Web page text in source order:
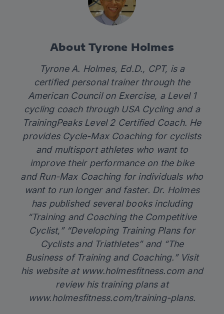
About Tyrone Holmes
Tyrone A. Holmes, Ed.D., CPT, is a
certified personal trainer through the
American Council on Exercise, a Level 1
cycling coach through USA Cycling and a
TrainingPeaks Level 2 Certified Coach. He
provides Cycle-Max Coaching for cyclists
and multisport athletes who want to
improve their performance on the bike
and Run-Max Coaching for individuals who
want to run longer and faster. Dr. Holmes
has published several books including
“Training and Coaching the Competitive
Cyclist,” “Developing Training Plans for
Cyclists and Triathletes” and “The
Business of Training and Coaching.” Visit
his website at www.holmesfitness.com and
review his training plans at
www.holmesfitness.com/training-plans.